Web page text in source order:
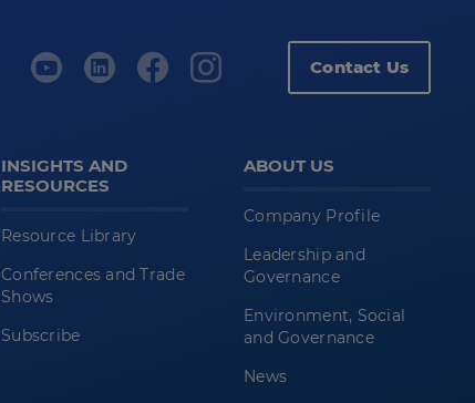
Contact Us
INSIGHTS AND
RESOURCES
Resource Library
Conferences and Trade
Shows
Subscribe
ABOUT US
Company Profile
Leadership and
Governance
Environment, Social
and Governance
News